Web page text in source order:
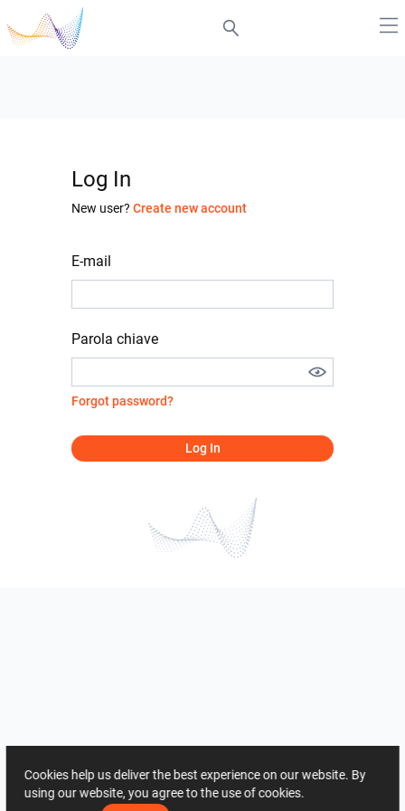
Log In
New user? Create new account
E-mail
Parola chiave
Forgot password?
Log In
Cookies help us deliver the best experience on our website. By
using our website, you agree to the use of cookies.